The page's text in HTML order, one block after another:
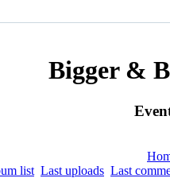
Bigger &
list Last uploads Last